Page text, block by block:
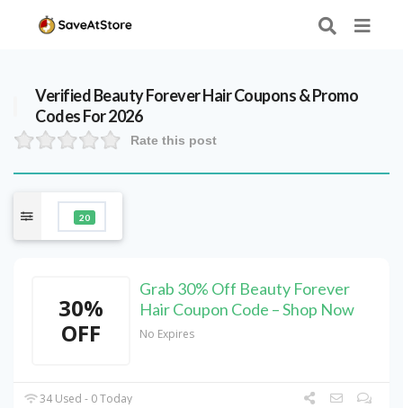
VerifiedBeauty Forever HairCoupons & Promo
Codes For 2026
Rate this post
20
30%
OFF
Grab 30% Off Beauty Forever
Hair Coupon Code – Shop Now
No Expires
34 Used - 0 Today